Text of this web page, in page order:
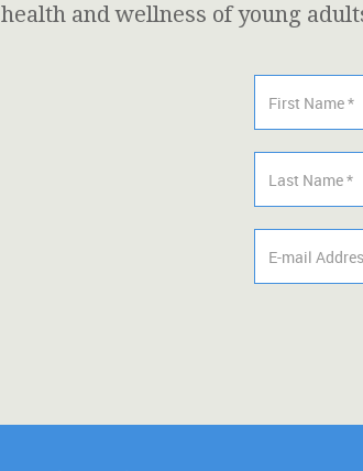
health and wellness of young